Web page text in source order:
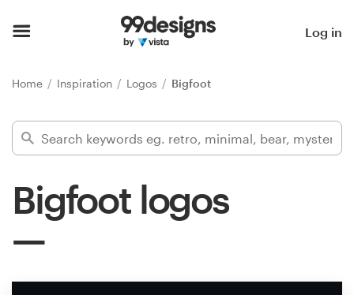
Log in
Home Inspiration Logos Bigfoot
Bigfoot logos
Find a designer
Inspiration